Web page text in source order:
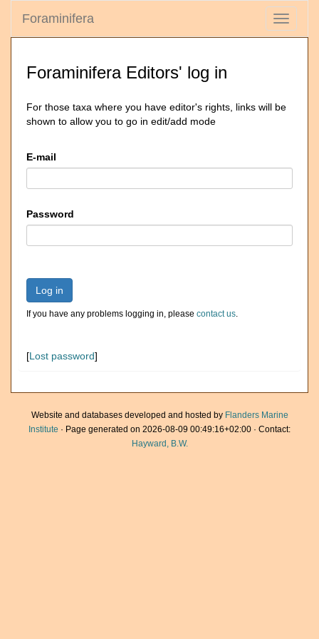
Toggle
Foraminifera
Foraminifera Editors' log in
For those taxa where you have editor's rights, links will be
shown to allow you to go in edit/add mode
E-mail
Password
Log in
If you have any problems logging in, please contact us.
[Lost password]
Website and databases developed and hosted by Flanders Marine
Institute · Page generated on 2026-08-09 00:49:16+02:00 · Contact:
Hayward, B.W.